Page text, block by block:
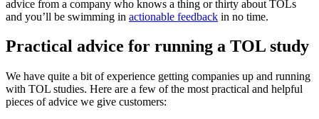
advice from a company who knows a thing or thirty about TOLs
and you’ll be swimming in actionable feedback in no time.
Practical advice for running a TOL study
We have quite a bit of experience getting companies up and running
with TOL studies. Here are a few of the most practical and helpful
pieces of advice we give customers: